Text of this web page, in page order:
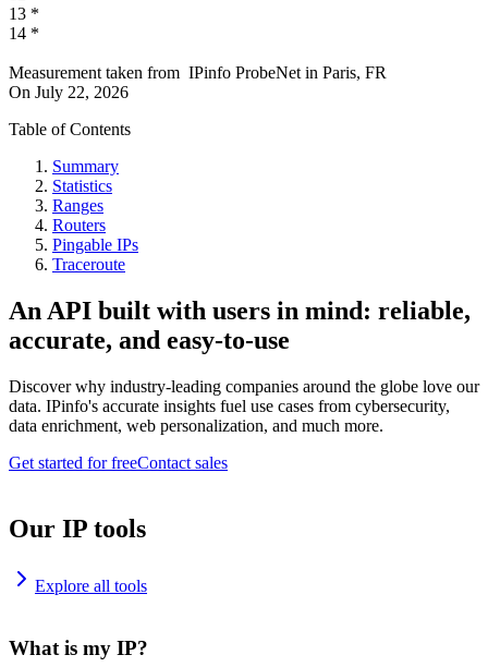
13 *
14 *
Measurement taken from IPinfo ProbeNet in Paris, FR
On July 22, 2026
Table of Contents
Summary
Statistics
Ranges
Routers
Pingable IPs
Traceroute
An API built with users in mind: reliable,
accurate, and easy-to-use
Discover why industry-leading companies around the globe love our
data. IPinfo's accurate insights fuel use cases from cybersecurity,
data enrichment, web personalization, and much more.
Get started for freeContact sales
Our IP tools
Explore all tools
What is my IP?